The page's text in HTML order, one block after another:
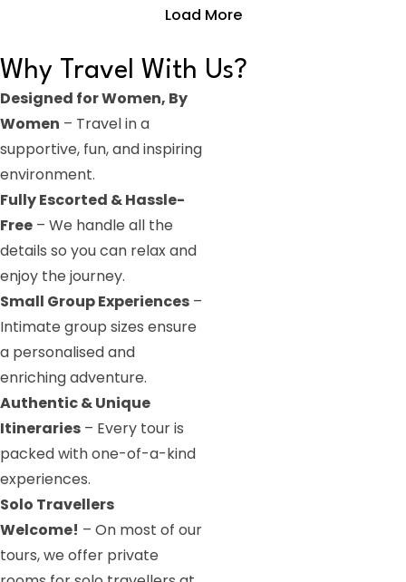
Load More
Why Travel With Us?
Designed for Women, By
Women – Travel in a
supportive, fun, and inspiring
environment.
Fully Escorted & Hassle-
Free – We handle all the
details so you can relax and
enjoy the journey.
Small Group Experiences –
Intimate group sizes ensure
a personalised and
enriching adventure.
Authentic & Unique
Itineraries – Every tour is
packed with one-of-a-kind
experiences.
Solo Travellers
Welcome! – On most of our
tours, we offer private